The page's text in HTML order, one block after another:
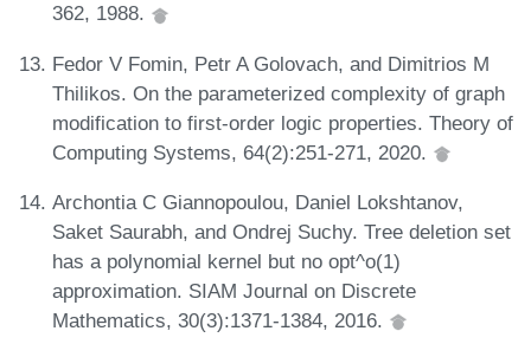
362, 1988.
Fedor V Fomin, Petr A Golovach, and Dimitrios M
Thilikos. On the parameterized complexity of graph
modification to first-order logic properties. Theory of
Computing Systems, 64(2):251-271, 2020.
Archontia C Giannopoulou, Daniel Lokshtanov,
Saket Saurabh, and Ondrej Suchy. Tree deletion set
has a polynomial kernel but no opt^o(1)
approximation. SIAM Journal on Discrete
Mathematics, 30(3):1371-1384, 2016.